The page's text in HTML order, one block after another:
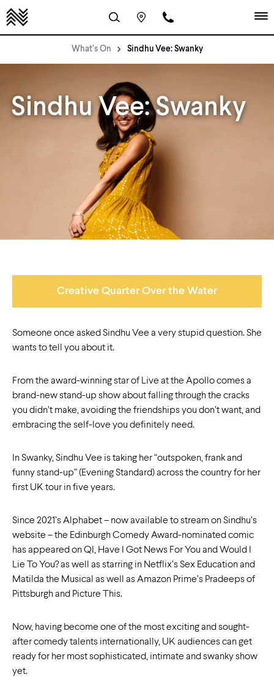
What’s On Sindhu Vee: Swanky
Sindhu Vee: Swanky
Creative Quarter Over the Water
Someone once asked Sindhu Vee a very stupid question. She
wants to tell you about it.
From the award-winning star of Live at the Apollo comes a
brand-new stand-up show about falling through the cracks
you didn’t make, avoiding the friendships you don’t want, and
embracing the self-love you definitely need.
In Swanky, Sindhu Vee is taking her “outspoken, frank and
funny stand-up” (Evening Standard) across the country for her
first UK tour in five years.
Since 2021’s Alphabet – now available to stream on Sindhu’s
website – the Edinburgh Comedy Award-nominated comic
has appeared on QI, Have I Got News For You and Would I
Lie To You? as well as starring in Netflix’s Sex Education and
Matilda the Musical as well as Amazon Prime’s Pradeeps of
Pittsburgh and Picture This.
Now, having become one of the most exciting and sought-
after comedy talents internationally, UK audiences can get
ready for her most sophisticated, intimate and swanky show
yet.